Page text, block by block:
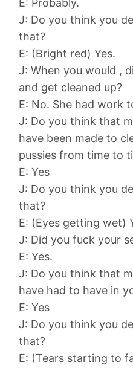
E: Probably.
J: Do you think you
that?
E: (Bright red) Yes.
J: When you would ,
and get cleaned up?
E: No. She had work
J: Do you think that
have been made to
pussies from time to
E: Yes
J: Do you think you
that?
E: (Eyes getting wet)
J: Did you fuck your
E: Yes.
J: Do you think that
have had to have in
E: Yes
J: Do you think you
that?
E: (Tears starting to